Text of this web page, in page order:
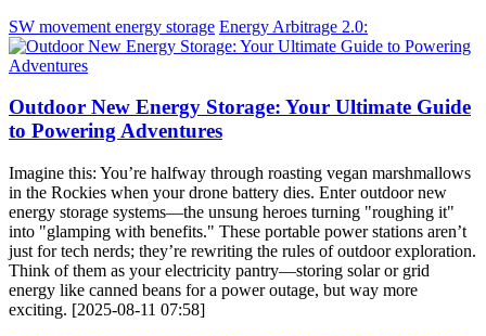
SW movement energy storage Energy Arbitrage 2.0:
Outdoor New Energy Storage: Your Ultimate Guide
to Powering Adventures
Imagine this: You’re halfway through roasting vegan marshmallows
in the Rockies when your drone battery dies. Enter outdoor new
energy storage systems—the unsung heroes turning "roughing it"
into "glamping with benefits." These portable power stations aren’t
just for tech nerds; they’re rewriting the rules of outdoor exploration.
Think of them as your electricity pantry—storing solar or grid
energy like canned beans for a power outage, but way more
exciting. [2025-08-11 07:58]